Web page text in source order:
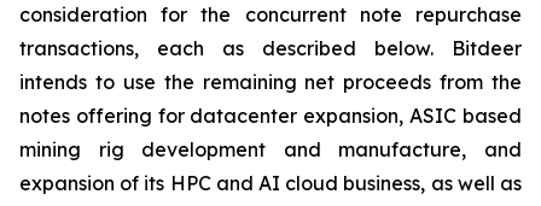
consideration for the concurrent note repurchase
transactions, each as described below. Bitdeer
intends to use the remaining net proceeds from the
notes offering for datacenter expansion, ASIC based
mining rig development and manufacture, and
expansion of its HPC and AI cloud business, as well as